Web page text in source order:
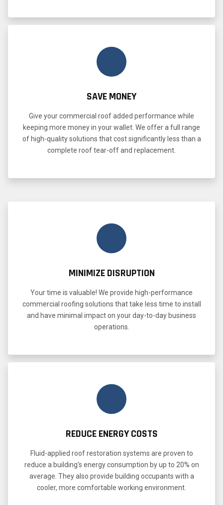
SAVE MONEY
Give your commercial roof added performance while
keeping more money in your wallet. We offer a full range
of high-quality solutions that cost significantly less than a
complete roof tear-off and replacement.
MINIMIZE DISRUPTION
Your time is valuable! We provide high-performance
commercial roofing solutions that take less time to install
and have minimal impact on your day-to-day business
operations.
REDUCE ENERGY COSTS
Fluid-applied roof restoration systems are proven to
reduce a building's energy consumption by up to 20% on
average. They also provide building occupants with a
cooler, more comfortable working environment.